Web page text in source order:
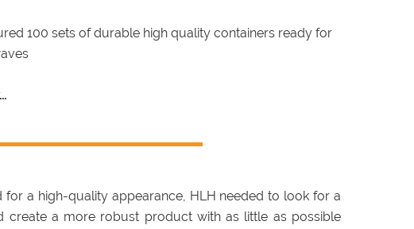
100 sets of durable high quality containers ready for
for a high-quality appearance, HLH needed to look for a
create a more robust product with as little as possible